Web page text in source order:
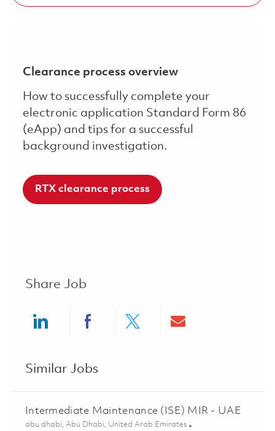
Clearance process overview
How to successfully complete your
electronic application Standard Form 86
(eApp) and tips for a successful
background investigation.
RTX clearance process
Share Job
Similar Jobs
Intermediate Maintenance (ISE) MIR - UAE
Location
abu dhabi, Abu Dhabi, United Arab Emirates